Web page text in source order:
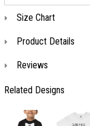
Size Chart
Product Details
Reviews
Related Designs